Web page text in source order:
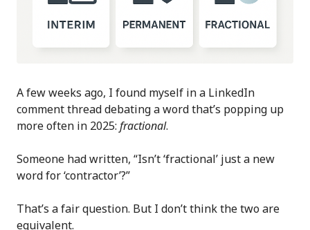
A few weeks ago, I found myself in a LinkedIn
comment thread debating a word that’s popping up
more often in 2025: fractional.
Someone had written, “Isn’t ‘fractional’ just a new
word for ‘contractor’?”
That’s a fair question. But I don’t think the two are
equivalent.